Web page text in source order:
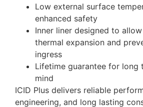
Low external surface
enhanced safety
Inner liner designed to
thermal expansion and
ingress
Lifetime guarantee for long
mind
ICID Plus delivers reliable
engineering, and long lasting